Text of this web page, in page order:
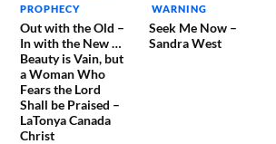
PROPHECY
Out with the Old –
In with the New …
Beauty is Vain, but
a Woman Who
Fears the Lord
Shall be Praised –
LaTonya Canada
Christ
WARNING
Seek Me Now –
Sandra West